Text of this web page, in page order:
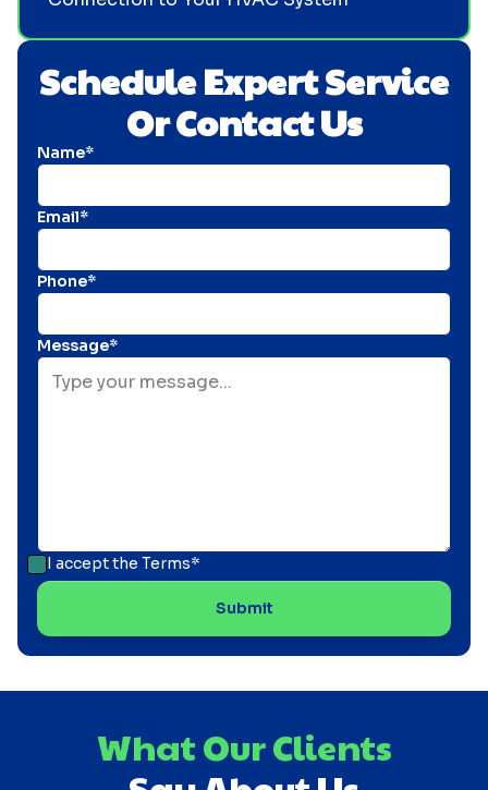
Schedule Expert Service
Or Contact Us
Name*
Email*
Phone*
Message*
I accept the Terms*
What Our Clients